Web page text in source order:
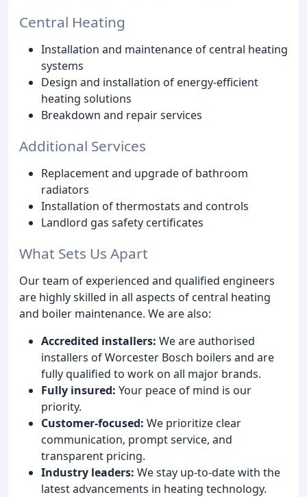
Central Heating
Installation and maintenance of central heating
systems
Design and installation of energy-efficient
heating solutions
Breakdown and repair services
Additional Services
Replacement and upgrade of bathroom
radiators
Installation of thermostats and controls
Landlord gas safety certificates
What Sets Us Apart
Our team of experienced and qualified engineers
are highly skilled in all aspects of central heating
and boiler maintenance. We are also:
Accredited installers: We are authorised
installers of Worcester Bosch boilers and are
fully qualified to work on all major brands.
Fully insured: Your peace of mind is our
priority.
Customer-focused: We prioritize clear
communication, prompt service, and
transparent pricing.
Industry leaders: We stay up-to-date with the
latest advancements in heating technology.